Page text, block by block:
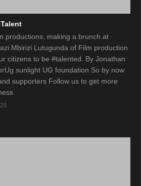
productions, making a brunch at
Mbirizi Lutugunda of Film production
citizens to be #talented. By Jonathan
sunlight UG foundation So by now
supporters Follow us to get more